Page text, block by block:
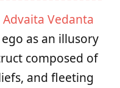
Advaita Vedanta
as an illusory
composed of
and fleeting